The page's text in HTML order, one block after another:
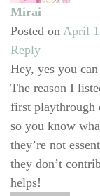
Mirai
Posted on April
Reply
Hey, yes you
The reason I
first playthrough
so you know
they’re not
they don’t
helps!